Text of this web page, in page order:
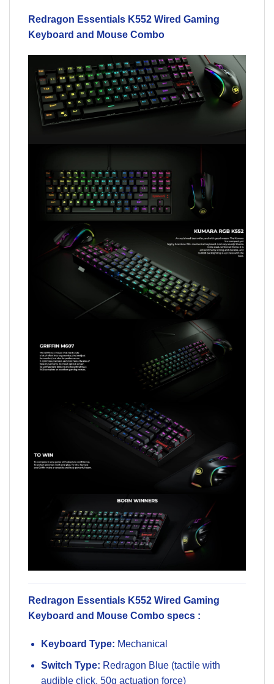
Redragon Essentials K552 Wired Gaming
Keyboard and Mouse Combo
Redragon Essentials K552 Wired Gaming
Keyboard and Mouse Combo specs :
Keyboard Type: Mechanical
Switch Type: Redragon Blue (tactile with
audible click, 50g actuation force)